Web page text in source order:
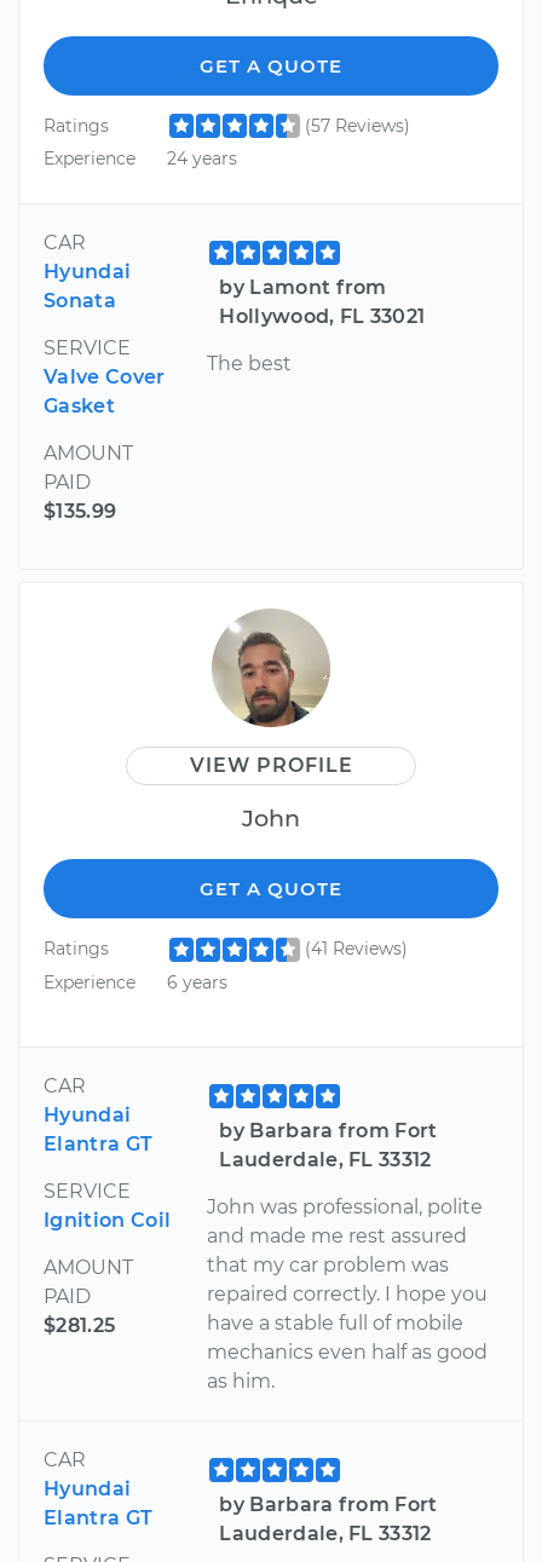
GET A QUOTE
Ratings
(57 Reviews)
Experience
24 years
CAR
Hyundai
Sonata
SERVICE
Valve Cover
Gasket
AMOUNT
PAID
$135.99
by Lamont from
Hollywood, FL 33021
The best
VIEW PROFILE
John
GET A QUOTE
Ratings
(41 Reviews)
Experience
6 years
CAR
Hyundai
Elantra GT
SERVICE
Ignition Coil
AMOUNT
PAID
$281.25
by Barbara from Fort
Lauderdale, FL 33312
John was professional, polite
and made me rest assured
that my car problem was
repaired correctly. I hope you
have a stable full of mobile
mechanics even half as good
as him.
CAR
Hyundai
Elantra GT
by Barbara from Fort
Lauderdale, FL 33312